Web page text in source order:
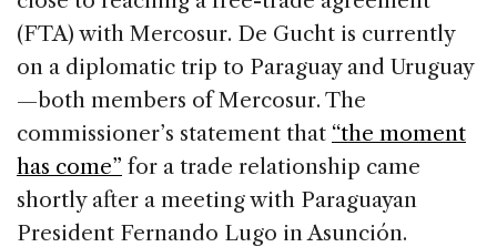
o
o
k
n
s
(FTA) with Mercosur. De Gucht is currently
on a diplomatic trip to Paraguay and Uruguay
—both members of Mercosur. The
commissioner’s statement that “the moment
has come” for a trade relationship came
shortly after a meeting with Paraguayan
President Fernando Lugo in Asunción.